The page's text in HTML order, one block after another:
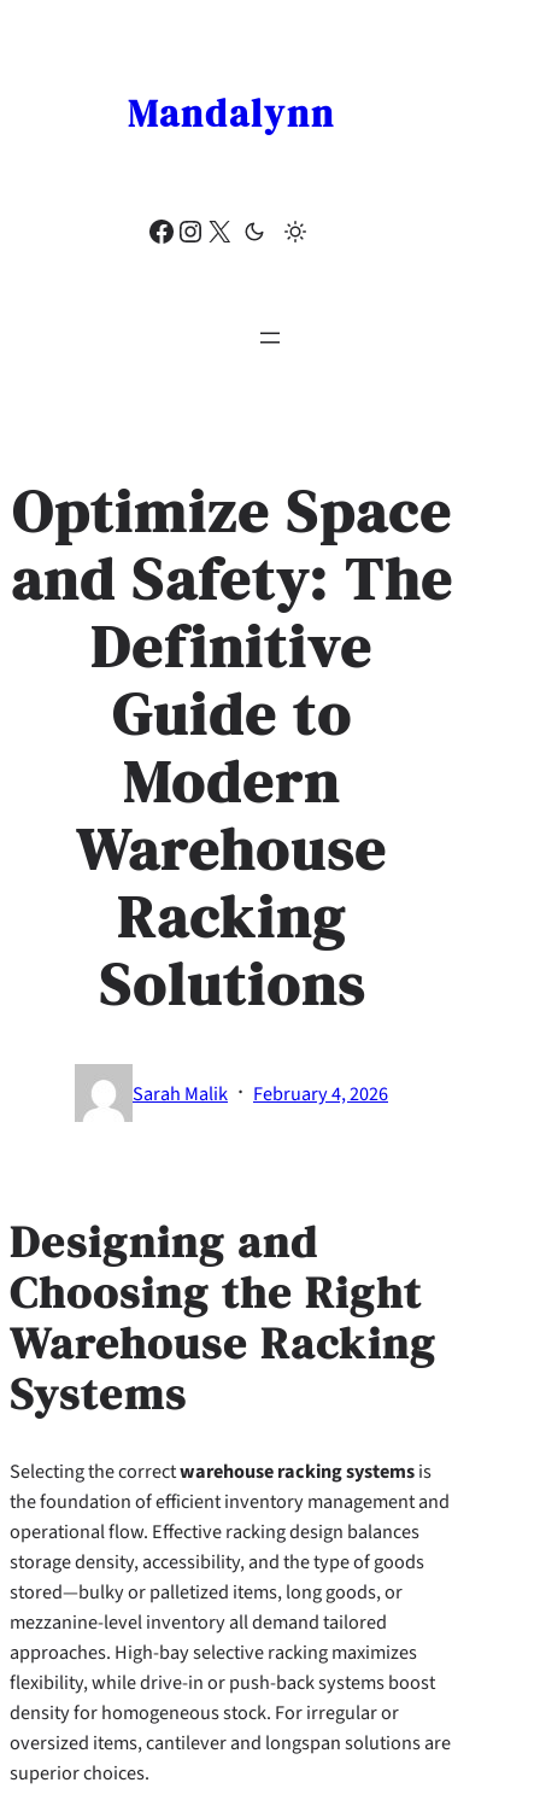
Facebook Instagram X
Mandalynn
Optimize Space
and Safety: The
Definitive
Guide to
Modern
Warehouse
Racking
Solutions
Sarah Malik · February 4, 2026
Designing and
Choosing the Right
Warehouse Racking
Systems
Selecting the correctwarehouse racking systemsis
the foundation of efficient inventory management and
operational flow. Effective racking design balances
storage density, accessibility, and the type of goods
stored—bulky or palletized items, long goods, or
mezzanine-level inventory all demand tailored
approaches. High-bay selective racking maximizes
flexibility, while drive-in or push-back systems boost
density for homogeneous stock. For irregular or
oversized items, cantilever and longspan solutions are
superior choices.